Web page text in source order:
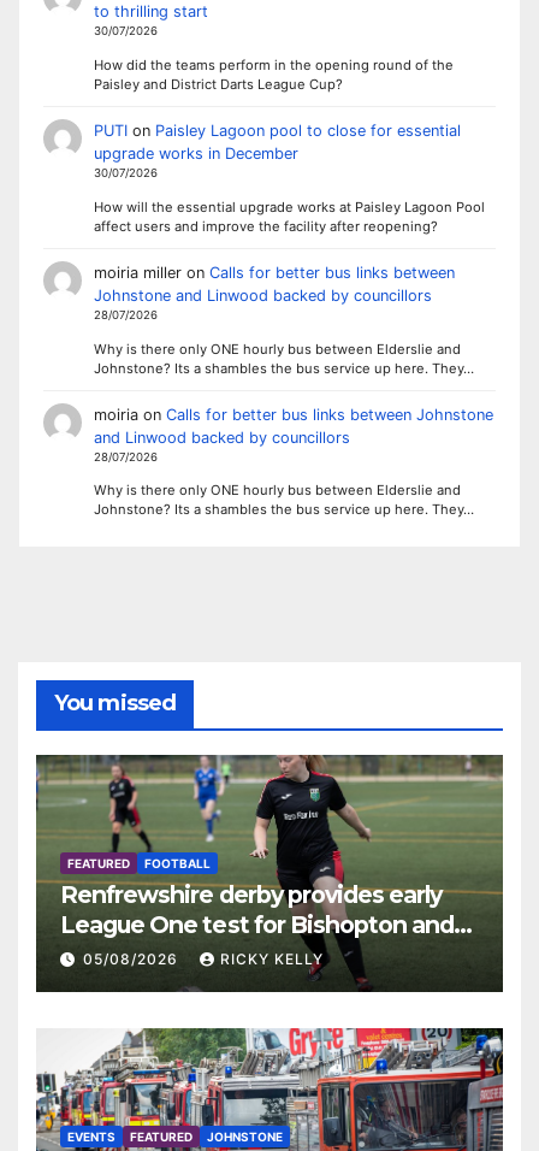
to thrilling start
30/07/2026
How did the teams perform in the opening round of the
Paisley and District Darts League Cup?
PUTIon Paisley Lagoon pool to close for essential
upgrade works in December
30/07/2026
How will the essential upgrade works at Paisley Lagoon Pool
affect users and improve the facility after reopening?
moiria milleron Calls for better bus links between
Johnstone and Linwood backed by councillors
28/07/2026
Why is there only ONE hourly bus between Elderslie and
Johnstone? Its a shambles the bus service up here. They…
moiriaon Calls for better bus links between Johnstone
and Linwood backed by councillors
28/07/2026
Why is there only ONE hourly bus between Elderslie and
Johnstone? Its a shambles the bus service up here. They…
You missed
FEATURED FOOTBALL
Renfrewshire derby provides early
League One test for Bishopton and
St Mirren
05/08/2026 RICKY KELLY
EVENTS FEATURED JOHNSTONE